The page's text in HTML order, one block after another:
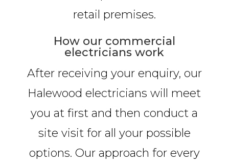
retail premises.
How our commercial
electricians work
After receiving your enquiry, our
Halewood electricians will meet
you at first and then conduct a
site visit for all your possible
options. Our approach for every